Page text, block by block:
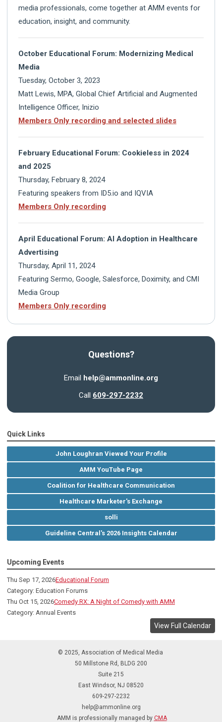
media professionals, come together at AMM events for
education, insight, and community.
October Educational Forum: Modernizing Medical
Media
Tuesday, October 3, 2023
Matt Lewis, MPA, Global Chief Artificial and Augmented
Intelligence Officer, Inizio
Members Only recording and selected slides
February Educational Forum: Cookieless in 2024
and 2025
Thursday, February 8, 2024
Featuring speakers from ID5.io and IQVIA
Members Only recording
April Educational Forum: AI Adoption in Healthcare
Advertising
Thursday, April 11, 2024
Featuring Sermo, Google, Salesforce, Doximity, and CMI
Media Group
Members Only recording
Questions?
Email help@ammonline.org
Call 609-297-2232
Quick Links
John Loughran Viewed Your Profile
AMM YouTube Page
Coalition for Healthcare Communication
Healthcare Marketer's Exchange
solli
Guideline Central's 2026 Insights Calendar
Upcoming Events
Thu Sep 17, 2026Educational Forum
Category: Education Forums
Thu Oct 15, 2026Comedy RX: A Night of Comedy with AMM
Category: Annual Events
View Full Calendar
© 2025, Association of Medical Media
50 Millstone Rd, BLDG 200
Suite 215
East Windsor, NJ 08520
609-297-2232
help@ammonline.org
AMM is professionally managed by CMA